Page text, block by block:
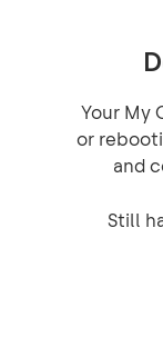
Your My
or
and
Still